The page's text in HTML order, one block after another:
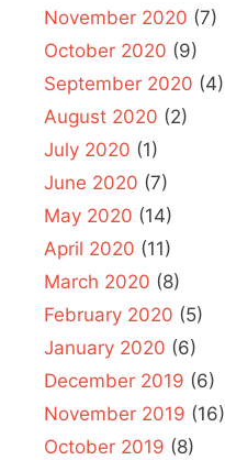
November 2020 (7)
October 2020 (9)
September 2020 (4)
August 2020 (2)
July 2020 (1)
June 2020 (7)
May 2020 (14)
April 2020 (11)
March 2020 (8)
February 2020 (5)
January 2020 (6)
December 2019 (6)
November 2019 (16)
October 2019 (8)